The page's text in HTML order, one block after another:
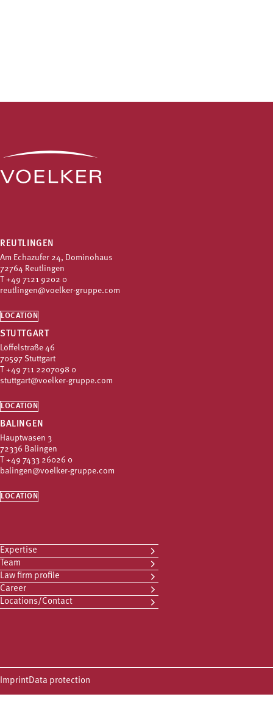
REUTLINGEN
Am Echazufer 24, Dominohaus
72764 Reutlingen
T +49 7121 9202 0
reutlingen@voelker-gruppe.com
LOCATION
STUTTGART
Löffelstraße 46
70597 Stuttgart
T +49 711 2207098 0
stuttgart@voelker-gruppe.com
LOCATION
BALINGEN
Hauptwasen 3
72336 Balingen
T +49 7433 26026 0
balingen@voelker-gruppe.com
LOCATION
Expertise
Team
Law firm profile
Career
Locations/Contact
ImprintData protection